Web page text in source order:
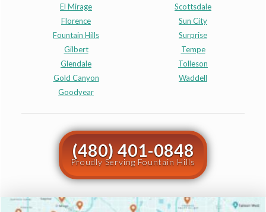
El Mirage
Florence
Fountain Hills
Gilbert
Glendale
Gold Canyon
Goodyear
Scottsdale
Sun City
Surprise
Tempe
Tolleson
Waddell
(480) 401-0848
Proudly Serving Fountain Hills